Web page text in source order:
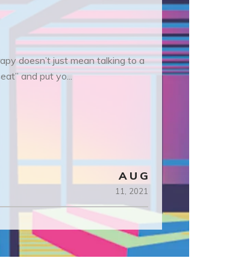
doesn’t just mean talking to a
and put yo...
AUG
11,
2021